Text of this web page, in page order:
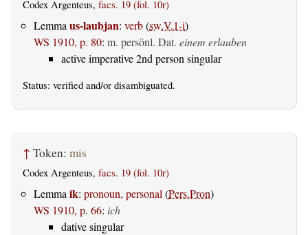
Codex Argenteus, facs. 19 (fol. 10r)
Lemma us-laubjan: verb(sw.V.1-i)
WS 1910, p. 80: m. persönl. Dat. einem erlauben
active imperative 2nd person singular
Status: verified and/or disambiguated.
↑ Token: mis
Codex Argenteus, facs. 19 (fol. 10r)
Lemmaik: pronoun, personal(Pers.Pron)
WS 1910, p. 66: ich
dative singular